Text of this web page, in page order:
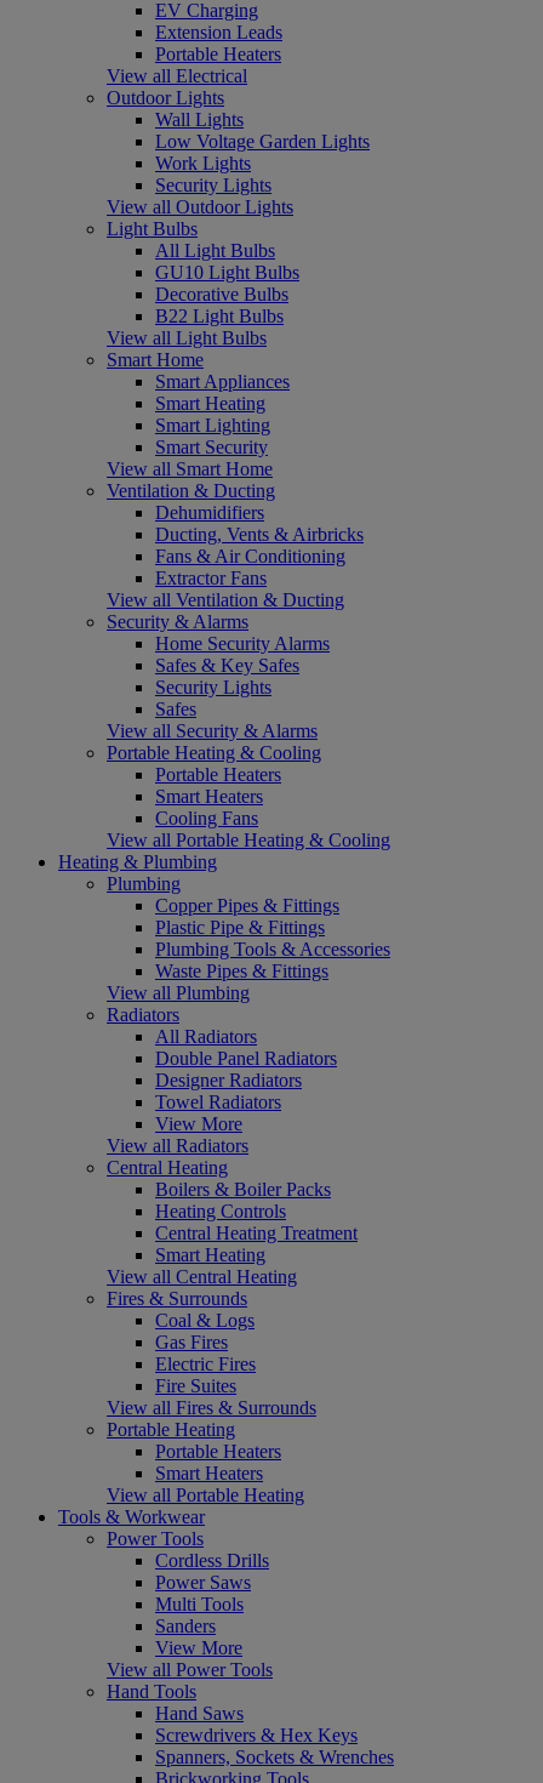
EV Charging
Extension Leads
Portable Heaters
View all Electrical
Outdoor Lights
Wall Lights
Low Voltage Garden Lights
Work Lights
Security Lights
View all Outdoor Lights
Light Bulbs
All Light Bulbs
GU10 Light Bulbs
Decorative Bulbs
B22 Light Bulbs
View all Light Bulbs
Smart Home
Smart Appliances
Smart Heating
Smart Lighting
Smart Security
View all Smart Home
Ventilation & Ducting
Dehumidifiers
Ducting, Vents & Airbricks
Fans & Air Conditioning
Extractor Fans
View all Ventilation & Ducting
Security & Alarms
Home Security Alarms
Safes & Key Safes
Security Lights
Safes
View all Security & Alarms
Portable Heating & Cooling
Portable Heaters
Smart Heaters
Cooling Fans
View all Portable Heating & Cooling
Heating & Plumbing
Plumbing
Copper Pipes & Fittings
Plastic Pipe & Fittings
Plumbing Tools & Accessories
Waste Pipes & Fittings
View all Plumbing
Radiators
All Radiators
Double Panel Radiators
Designer Radiators
Towel Radiators
View More
View all Radiators
Central Heating
Boilers & Boiler Packs
Heating Controls
Central Heating Treatment
Smart Heating
View all Central Heating
Fires & Surrounds
Coal & Logs
Gas Fires
Electric Fires
Fire Suites
View all Fires & Surrounds
Portable Heating
Portable Heaters
Smart Heaters
View all Portable Heating
Tools & Workwear
Power Tools
Cordless Drills
Power Saws
Multi Tools
Sanders
View More
View all Power Tools
Hand Tools
Hand Saws
Screwdrivers & Hex Keys
Spanners, Sockets & Wrenches
Brickworking Tools